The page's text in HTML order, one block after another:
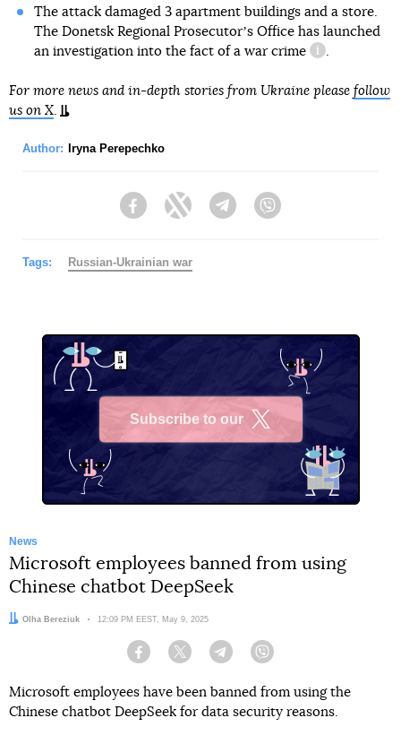
The attack damaged 3 apartment buildings and a store.
The Donetsk Regional Prosecutorʼs Office has launched
an investigation into the fact of a war crime
information
.
For more news and in-depth stories from Ukraine please follow
us on X.
Author: Iryna Perepechko
FacebookTwitter Telegram
Tags: Russian-Ukrainian war
Subscribe to our
News
Microsoft employees banned from using
Chinese chatbot DeepSeek
Author:
Olha Bereziuk Date:
12:09 PM EEST, May 9, 2025
Facebook Twitter Telegram
Microsoft employees have been banned from using the
Chinese chatbot DeepSeek for data security reasons.